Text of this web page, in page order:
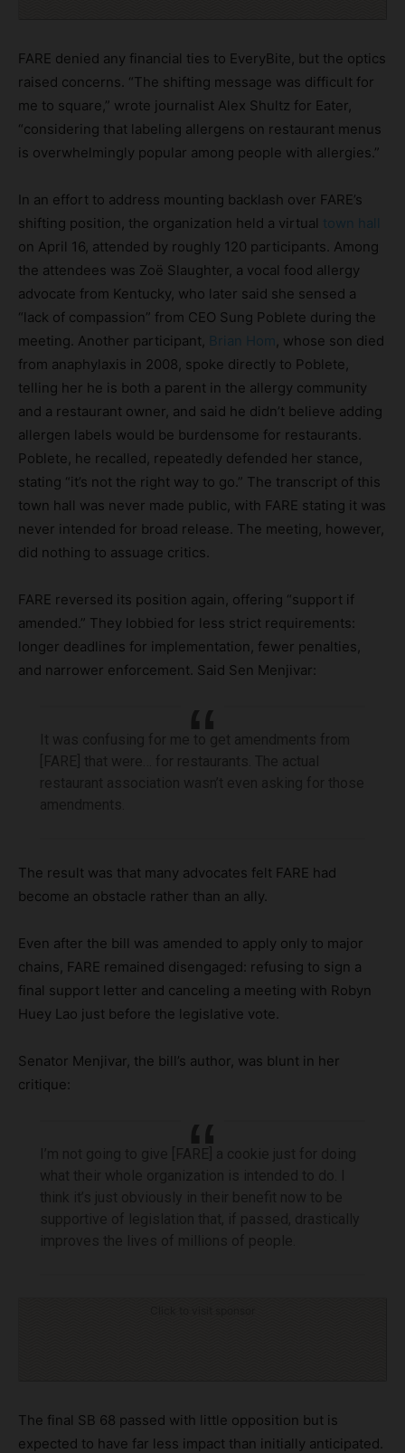
FARE denied any financial ties to EveryBite, but the optics
raised concerns. “The shifting message was difficult for
me to square,” wrote journalist Alex Shultz for Eater,
“considering that labeling allergens on restaurant menus
is overwhelmingly popular among people with allergies.”
In an effort to address mounting backlash over FARE’s
shifting position, the organization held a virtual town hall
on April 16, attended by roughly 120 participants. Among
the attendees was Zoë Slaughter, a vocal food allergy
advocate from Kentucky, who later said she sensed a
“lack of compassion” from CEO Sung Poblete during the
meeting. Another participant, Brian Hom , whose son died
from anaphylaxis in 2008, spoke directly to Poblete,
telling her he is both a parent in the allergy community
and a restaurant owner, and said he didn’t believe adding
allergen labels would be burdensome for restaurants.
Poblete, he recalled, repeatedly defended her stance,
stating “it’s not the right way to go.” The transcript of this
town hall was never made public, with FARE stating it was
never intended for broad release. The meeting, however,
did nothing to assuage critics.
FARE reversed its position again, offering “support if
amended.” They lobbied for less strict requirements:
longer deadlines for implementation, fewer penalties,
and narrower enforcement. Said Sen Menjivar:
The result was that many advocates felt FARE had
become an obstacle rather than an ally.
Even after the bill was amended to apply only to major
chains, FARE remained disengaged: refusing to sign a
final support letter and canceling a meeting with Robyn
Huey Lao just before the legislative vote.
Senator Menjivar, the bill’s author, was blunt in her
critique:
The final SB 68 passed with little opposition but is
expected to have far less impact than initially anticipated.